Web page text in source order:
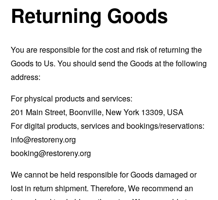
Returning Goods
You are responsible for the cost and risk of returning the
Goods to Us. You should send the Goods at the following
address:
For physical products and services:
201 Main Street, Boonville, New York 13309, USA
For digital products, services and bookings/reservations:
info@restoreny.org
booking@restoreny.org
We cannot be held responsible for Goods damaged or
lost in return shipment. Therefore, We recommend an